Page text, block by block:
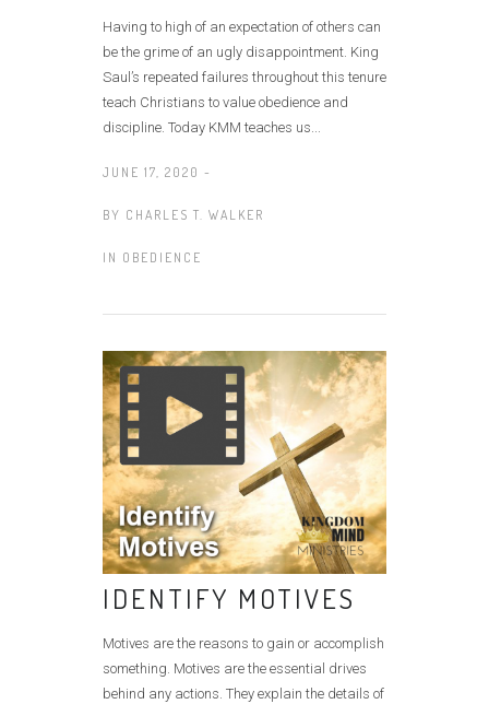
Having to high of an expectation of others can
be the grime of an ugly disappointment. King
Saul’s repeated failures throughout this tenure
teach Christians to value obedience and
discipline. Today KMM teaches us...
JUNE 17, 2020 -
BY CHARLES T. WALKER
IN OBEDIENCE
IDENTIFY MOTIVES
Motives are the reasons to gain or accomplish
something. Motives are the essential drives
behind any actions. They explain the details of